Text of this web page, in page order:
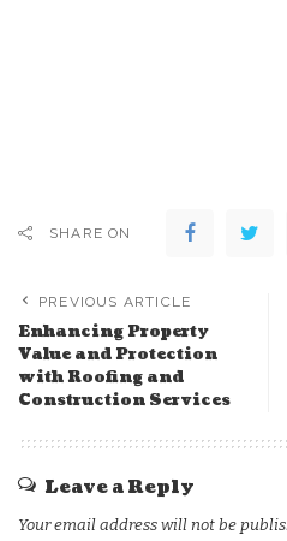
SHARE ON
PREVIOUS ARTICLE
Enhancing Property
Value and Protection
with Roofing and
Construction Services
Leave a Reply
Your email address will not be